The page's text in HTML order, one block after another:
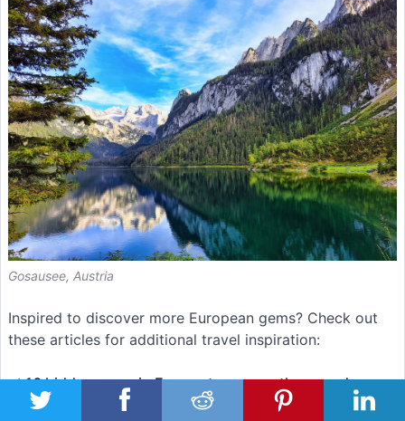
Gosausee, Austria
Inspired to discover more European gems? Check out
these articles for additional travel inspiration:
✅16 hidden gems in Europe to escape the crowds